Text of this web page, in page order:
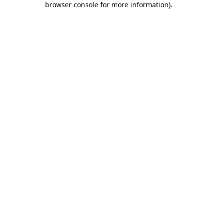
browser console for more information).